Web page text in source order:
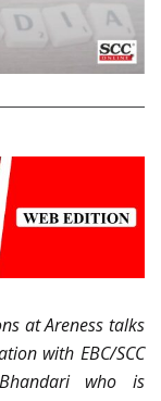
at Areness talks
with EBC/SCC
who is